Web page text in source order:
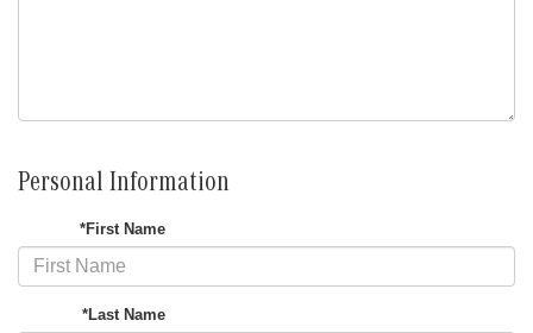
Personal Information
*First Name
*Last Name